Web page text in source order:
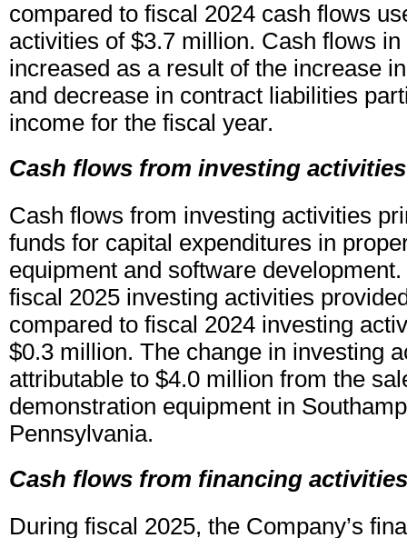
compared to fiscal 2024 cash flows
activities of $3.7 million. Cash flows
increased as a result of the increase
and decrease in contract liabilities
income for the fiscal year.
Cash flows from investing activities
Cash flows from investing activities
funds for capital expenditures in
equipment and software development.
fiscal 2025 investing activities
compared to fiscal 2024 investing
$0.3 million. The change in investing
attributable to $4.0 million from the
demonstration equipment in
Pennsylvania.
Cash flows from financing activities
During fiscal 2025, the Company’s